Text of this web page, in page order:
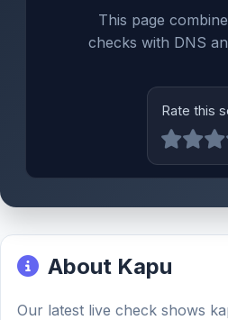
This page
checks with DNS
Rate this
About Kapu
Our latest live check shows